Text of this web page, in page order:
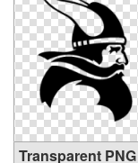
Transparent PNG